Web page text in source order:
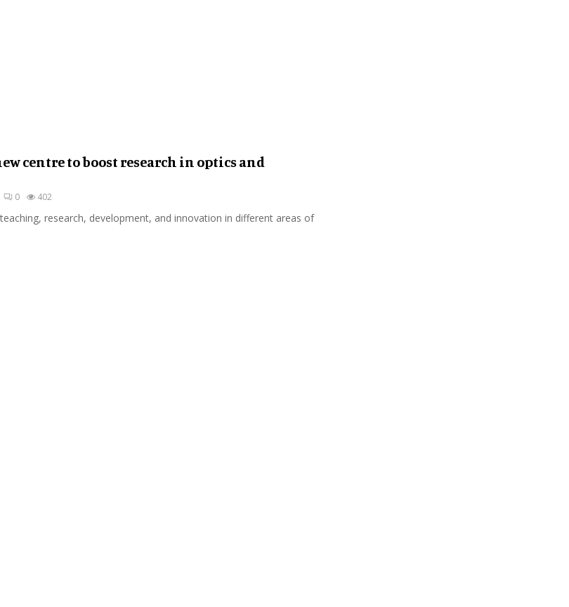
centre to boost research in optics and
0 402
research, development, and innovation in different areas of